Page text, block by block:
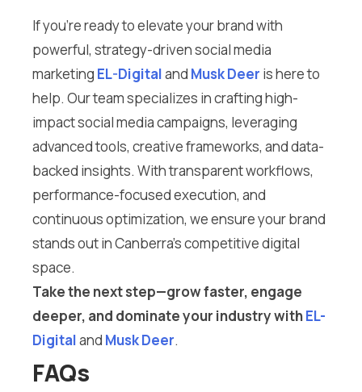
If you’re ready to elevate your brand with
powerful, strategy-driven social media
marketing EL-Digitaland Musk Deer is here to
help. Our team specializes in crafting high-
impact social media campaigns, leveraging
advanced tools, creative frameworks, and data-
backed insights. With transparent workflows,
performance-focused execution, and
continuous optimization, we ensure your brand
stands out in Canberra’s competitive digital
space.
Take the next step—grow faster, engage
deeper, and dominate your industry withEL-
Digitaland Musk Deer.
FAQs